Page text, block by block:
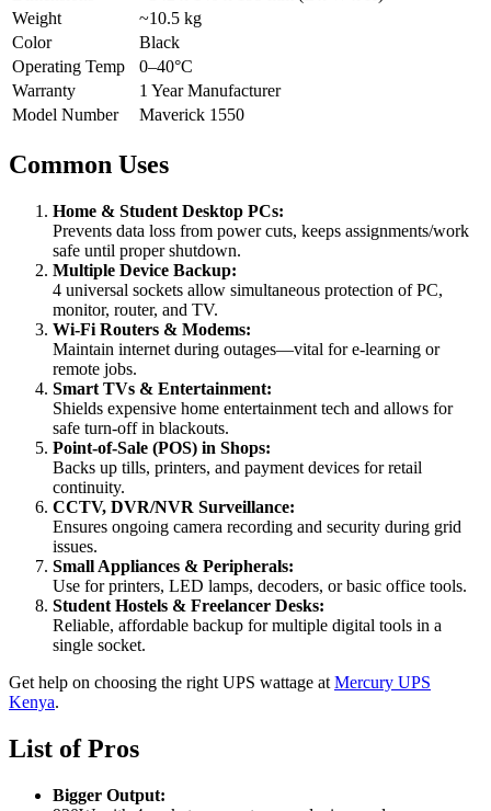
Weight
~10.5 kg
Color
Black
Operating Temp
0–40°C
Warranty
1 Year Manufacturer
Model Number
Maverick 1550
Common Uses
Home & Student Desktop PCs:
Prevents data loss from power cuts, keeps assignments/work
safe until proper shutdown.
Multiple Device Backup:
4 universal sockets allow simultaneous protection of PC,
monitor, router, and TV.
Wi-Fi Routers & Modems:
Maintain internet during outages—vital for e-learning or
remote jobs.
Smart TVs & Entertainment:
Shields expensive home entertainment tech and allows for
safe turn-off in blackouts.
Point-of-Sale (POS) in Shops:
Backs up tills, printers, and payment devices for retail
continuity.
CCTV, DVR/NVR Surveillance:
Ensures ongoing camera recording and security during grid
issues.
Small Appliances & Peripherals:
Use for printers, LED lamps, decoders, or basic office tools.
Student Hostels & Freelancer Desks:
Reliable, affordable backup for multiple digital tools in a
single socket.
Get help on choosing the right UPS wattage at Mercury UPS
Kenya.
List of Pros
Bigger Output: